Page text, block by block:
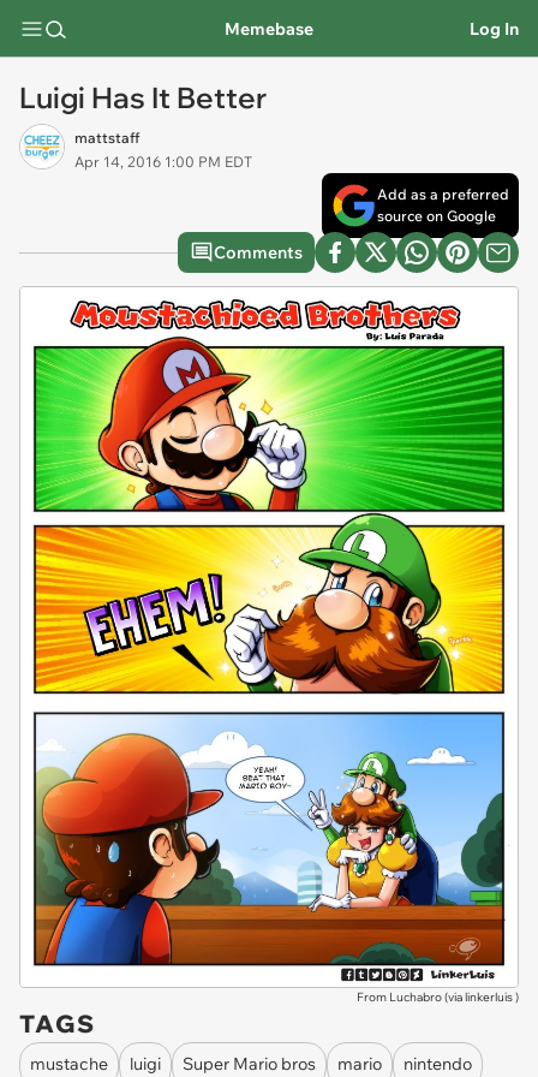
Memebase Log In
Luigi Has It Better
mattstaff
Apr 14, 2016 1:00 PM EDT
Add as a preferred
source on Google
Comments
From Luchabro (vialinkerluis)
TAGS
mustache luigi Super Mario bros mario
nintendo